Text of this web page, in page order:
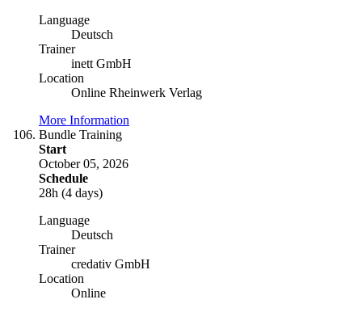
Language
Deutsch
Trainer
inett GmbH
Location
Online Rheinwerk Verlag
More Information
Bundle Training
Start
October 05, 2026
Schedule
28h (4 days)
Language
Deutsch
Trainer
credativ GmbH
Location
Online